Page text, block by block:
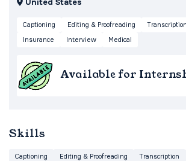
United States
Captioning Editing & Proofreading Transcription
Insurance
Interview Medical
Available for
Skills
Captioning Editing & Proofreading Transcription